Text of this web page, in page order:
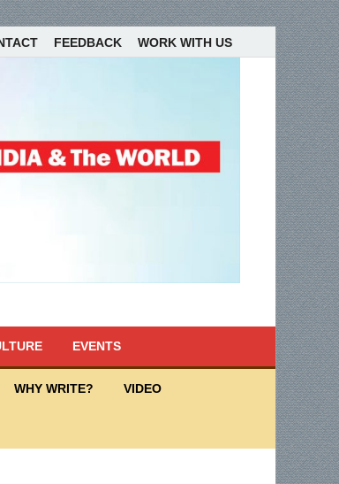
FEEDBACK WORK WITH US
EVENTS
WHY WRITE? VIDEO